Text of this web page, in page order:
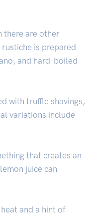
there are other
is prepared
and hard-boiled
with truffle shavings,
variations include
that creates an
juice can
and a hint of